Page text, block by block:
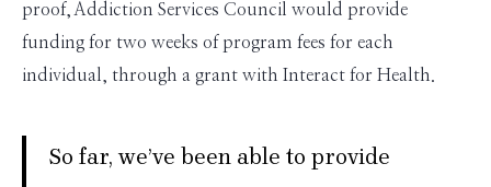
proof, Addiction Services Council would provide
funding for two weeks of program fees for each
individual, through a grant with Interact for Health.
So far, we’ve been able to provide